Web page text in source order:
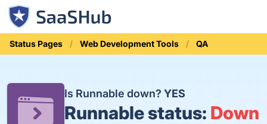
Status Pages Web Development Tools QA
Is Runnable down? YES
Runnable status: Down